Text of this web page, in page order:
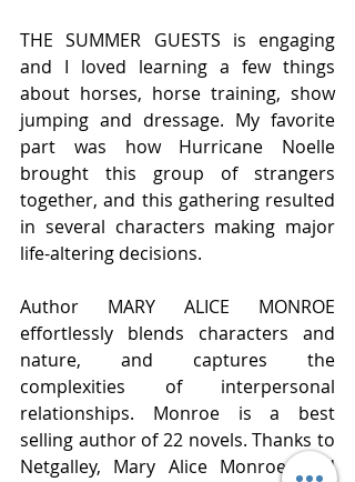
THE SUMMER GUESTS is engaging
and I loved learning a few things
about horses, horse training, show
jumping and dressage. My favorite
part was how Hurricane Noelle
brought this group of strangers
together, and this gathering resulted
in several characters making major
life-altering decisions.
Author MARY ALICE MONROE
effortlessly blends characters and
nature, and captures the
complexities of interpersonal
relationships. Monroe is a best
selling author of 22 novels. Thanks to
Netgalley, Mary Alice Monroe, and